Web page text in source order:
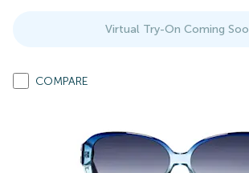
Virtual Try-On Coming
COMPARE